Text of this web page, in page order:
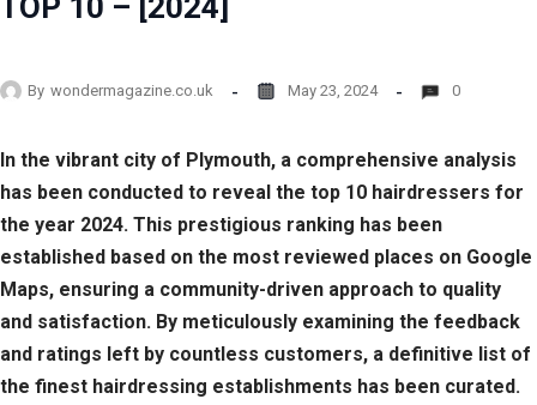
TOP 10 – [2024]
By wondermagazine.co.uk May 23, 2024 0
In the vibrant city of Plymouth, a comprehensive analysis
has been conducted to reveal the top 10 hairdressers for
the year 2024. This prestigious ranking has been
established based on the most reviewed places on Google
Maps, ensuring a community-driven approach to quality
and satisfaction. By meticulously examining the feedback
and ratings left by countless customers, a definitive list of
the finest hairdressing establishments has been curated.